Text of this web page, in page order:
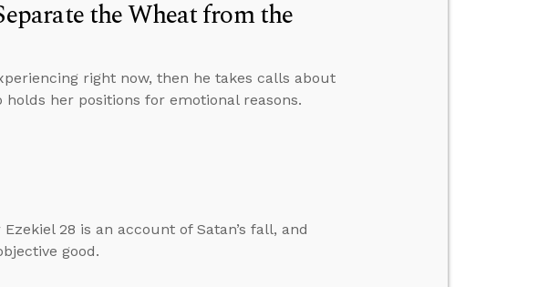
the Wheat from the
right now, then he takes calls about
her positions for emotional reasons.
28 is an account of Satan’s fall, and
good.